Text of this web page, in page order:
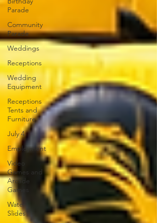
Parade
Community
Parade
Weddings
Receptions
Wedding
Equipment
Receptions
Tents and
Furniture
July 4
Employment
Video
Games and
Arcade
Games
Water
Slides